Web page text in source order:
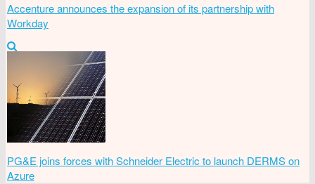
Accenture announces the expansion of its partnership with
Workday
PG&E joins forces with Schneider Electric to launch DERMS on
Azure